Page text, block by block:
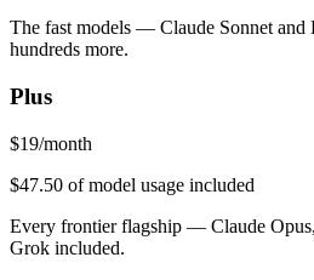
The fast models — Claude Sonnet and
hundreds more.
Plus
$19/month
$47.50 of model usage included
Every frontier flagship — Claude
Grok included.